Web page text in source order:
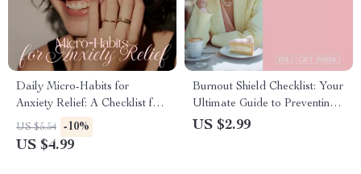
Daily Micro-Habits for
Anxiety Relief: A Checklist for
Women | Instant Digital
Download for Calm, Balance
US $5.54 -10%
US $4.99
Burnout Shield Checklist: Your
Ultimate Guide to Preventing
Work and Life Burnout
US $2.99